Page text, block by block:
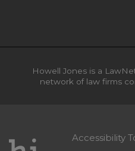
Howell Jones is a
network of law firms
Accessibility